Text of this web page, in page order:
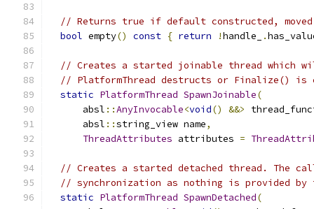
// Returns true if default constructed,
bool empty() const { return !handle_ .
// Creates a started joinable thread which
// PlatformThread destructs or Finalize() is
static PlatformThread SpawnJoinable(
      absl
::AnyInvocable<void() &&>
      absl
::string_view name,
ThreadAttributes attributes =
// Creates a started detached thread. The
// synchronization as nothing is provided by
static PlatformThread SpawnDetached(